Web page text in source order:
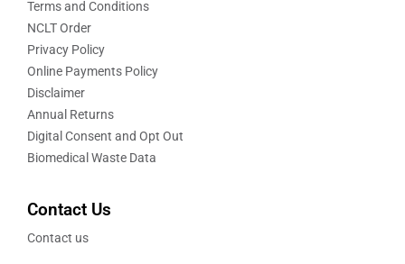
Terms and Conditions
NCLT Order
Privacy Policy
Online Payments Policy
Disclaimer
Annual Returns
Digital Consent and Opt Out
Biomedical Waste Data
Contact Us
Contact us